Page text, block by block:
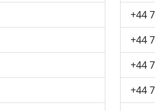
+44
+44
+44
+44